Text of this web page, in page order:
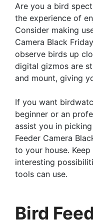
Are you a bird
the experience of
Consider making
Camera Black
observe birds up
digital gizmos are
and mount, giving
If you want
beginner or an
assist you in
Feeder Camera
to your house.
interesting
tools can use.
Bird